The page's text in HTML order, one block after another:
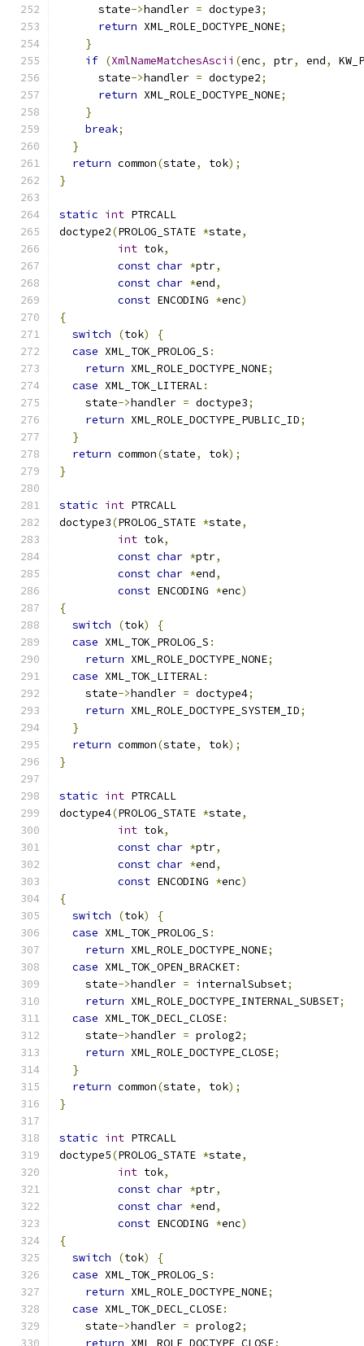
      state
->handler = doctype3;
return XML_ROLE_DOCTYPE_NONE;
}
if (XmlNameMatchesAscii (enc, ptr, end,
      state
->handler = doctype2;
return XML_ROLE_DOCTYPE_NONE;
}
break;
}
return common(state, tok);
}
static int PTRCALL
doctype2(PROLOG_STATE *state,
int tok,
const char *ptr,
const char *end,
const ENCODING *enc)
{
switch
(tok)
{
case XML_TOK_PROLOG_S :
return XML_ROLE_DOCTYPE_NONE;
case XML_TOK_LITERAL:
    state
->handler = doctype3;
return XML_ROLE_DOCTYPE_PUBLIC_ID;
}
return common(state, tok);
}
static int PTRCALL
doctype3(PROLOG_STATE *state,
int tok,
const char *ptr,
const char *end,
const ENCODING *enc)
{
switch
(tok)
{
case XML_TOK_PROLOG_S :
return XML_ROLE_DOCTYPE_NONE;
case XML_TOK_LITERAL:
    state
->handler = doctype4;
return XML_ROLE_DOCTYPE_SYSTEM_ID;
}
return common(state, tok);
}
static int PTRCALL
doctype4(PROLOG_STATE *state,
int tok,
const char *ptr,
const char *end,
const ENCODING *enc)
{
switch
(tok)
{
case XML_TOK_PROLOG_S :
return XML_ROLE_DOCTYPE_NONE;
case XML_TOK_OPEN_BRACKET:
    state
->handler = internalSubset;
return XML_ROLE_DOCTYPE_INTERNAL_SUBSET;
case XML_TOK_DECL_CLOSE:
    state
->handler = prolog2;
return XML_ROLE_DOCTYPE_CLOSE;
}
return common(state, tok);
}
static int PTRCALL
doctype5(PROLOG_STATE *state,
int tok,
const char *ptr,
const char *end,
const ENCODING *enc)
{
switch
(tok)
{
case XML_TOK_PROLOG_S :
return XML_ROLE_DOCTYPE_NONE;
case XML_TOK_DECL_CLOSE:
    state
->handler = prolog2;
return XML_ROLE_DOCTYPE_CLOSE;